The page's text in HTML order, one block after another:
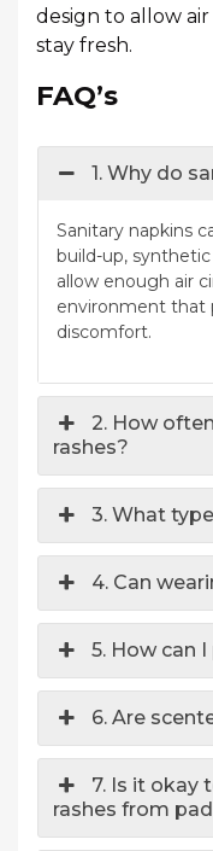
design to allow
stay fresh.
FAQ’s
1. Why do
Sanitary napkins
build-up,
allow enough air
environment that
discomfort.
2. How
rashes?
3. What
4. Can
5. How can
6. Are
7. Is it okay
rashes from